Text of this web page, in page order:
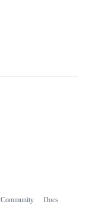
Community Docs